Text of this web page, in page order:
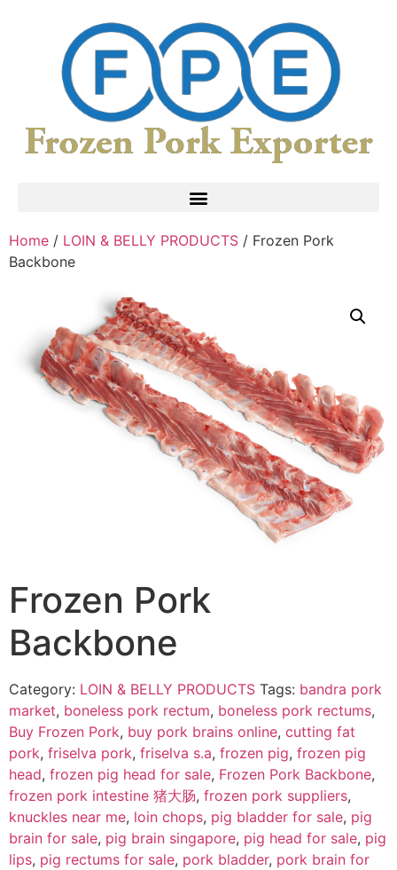
Home / LOIN & BELLY PRODUCTS / Frozen Pork
Backbone
Frozen Pork
Backbone
Category: LOIN & BELLY PRODUCTS Tags: bandra pork
market, boneless pork rectum, boneless pork rectums,
Buy Frozen Pork, buy pork brains online, cutting fat
pork, friselva pork, friselva s.a, frozen pig, frozen pig
head, frozen pig head for sale, Frozen Pork Backbone,
frozen pork intestine 猪大肠, frozen pork suppliers,
knuckles near me, loin chops, pig bladder for sale, pig
brain for sale, pig brain singapore, pig head for sale, pig
lips, pig rectums for sale, pork bladder, pork brain for